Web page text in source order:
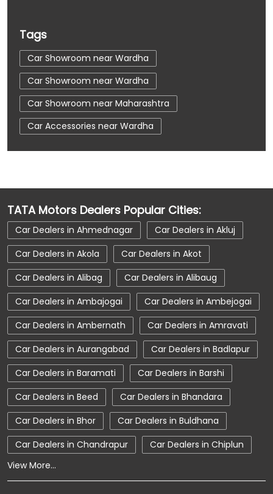
Tags
Car Showroom near Wardha
Car Showroom near Wardha
Car Showroom near Maharashtra
Car Accessories near Wardha
Car Accessories near Wardha
Car Dealerships near Wardha
Car Dealerships near Maharashtra
Car Dealerships
Tata Showroom Near Me
Tata Car Dealer Near Me
Tata Harrier
Tata Nexon
Tata Tiago
Tata Altroz
Tata Hexa
Tata Tigor
Tata Harrier Price
Tata Nexon Price
New Cars In India
Automatic Cars In India
Car Service Near Me
Car Service Station
Tata Motors Service Centre
Nearby Car Dealer
tata tigor showroom in Wardha
TATA Motors Dealers Popular Cities:
Car Dealers in Ahmednagar
Car Dealers in Akluj
Car Dealers in Akola
Car Dealers in Akot
Car Dealers in Alibag
Car Dealers in Alibaug
Car Dealers in Ambajogai
Car Dealers in Ambejogai
Car Dealers in Ambernath
Car Dealers in Amravati
Car Dealers in Aurangabad
Car Dealers in Badlapur
Car Dealers in Baramati
Car Dealers in Barshi
Car Dealers in Beed
Car Dealers in Bhandara
Car Dealers in Bhor
Car Dealers in Buldhana
Car Dealers in Chandrapur
Car Dealers in Chiplun
View More...